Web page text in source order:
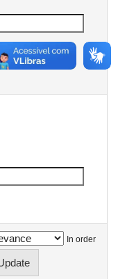
In order